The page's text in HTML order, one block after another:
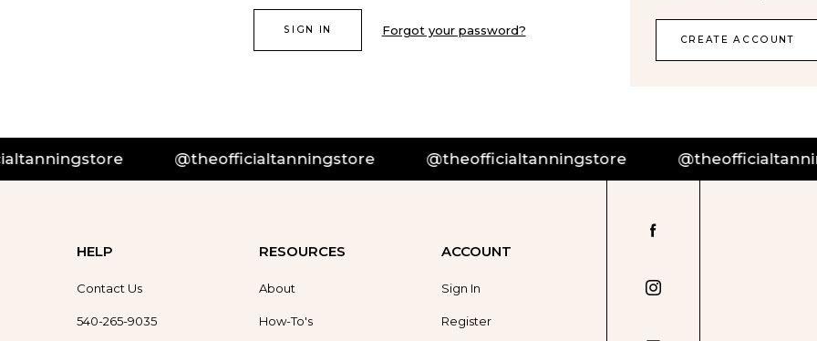
Forgot your password?
CREATE ACCOUNT
@theofficialtanningstore @theofficialtanningstore
HELP
Contact Us
540-265-9035
RESOURCES
About
How-To's
ACCOUNT
Sign In
Register